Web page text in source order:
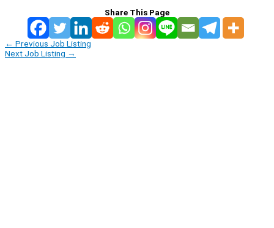
Share This Page
← Previous Job Listing
Next Job Listing →